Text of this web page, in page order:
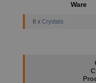
Ware
8 x Crystals